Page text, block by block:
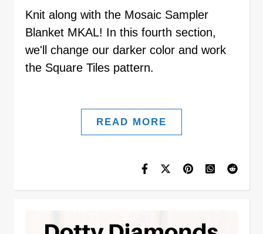
Knit along with the Mosaic Sampler
Blanket MKAL! In this fourth section,
we'll change our darker color and work
the Square Tiles pattern.
READ MORE